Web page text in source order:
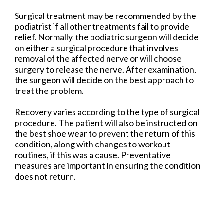
Surgical treatment may be recommended by the
podiatrist if all other treatments fail to provide
relief. Normally, the podiatric surgeon will decide
on either a surgical procedure that involves
removal of the affected nerve or will choose
surgery to release the nerve. After examination,
the surgeon will decide on the best approach to
treat the problem.
Recovery varies according to the type of surgical
procedure. The patient will also be instructed on
the best shoe wear to prevent the return of this
condition, along with changes to workout
routines, if this was a cause. Preventative
measures are important in ensuring the condition
does not return.